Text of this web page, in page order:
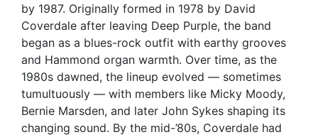
by 1987. Originally formed in 1978 by David
Coverdale after leaving Deep Purple, the band
began as a blues-rock outfit with earthy grooves
and Hammond organ warmth. Over time, as the
1980s dawned, the lineup evolved — sometimes
tumultuously — with members like Micky Moody,
Bernie Marsden, and later John Sykes shaping its
changing sound. By the mid-’80s, Coverdale had